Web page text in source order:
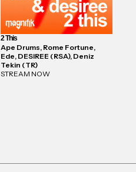
2 This
Ape Drums, Rome Fortune,
Ede, DESIREE (RSA), Deniz
Tekin (TR)
STREAM NOW